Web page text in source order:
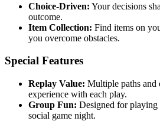
Choice-Driven: Your decisions
outcome.
Item Collection: Find items on
you overcome obstacles.
Special Features
Replay Value: Multiple paths and
experience with each play.
Group Fun: Designed for
social game night.